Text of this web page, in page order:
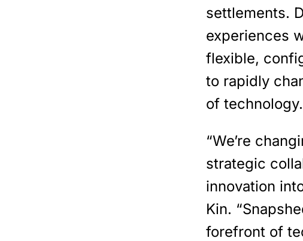
settlements.
experiences
flexible,
to rapidly
of technology.
“We’re
strategic
innovation
Kin.
forefront of